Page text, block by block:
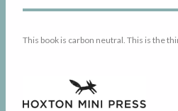
This book is carbon neutral. This is the